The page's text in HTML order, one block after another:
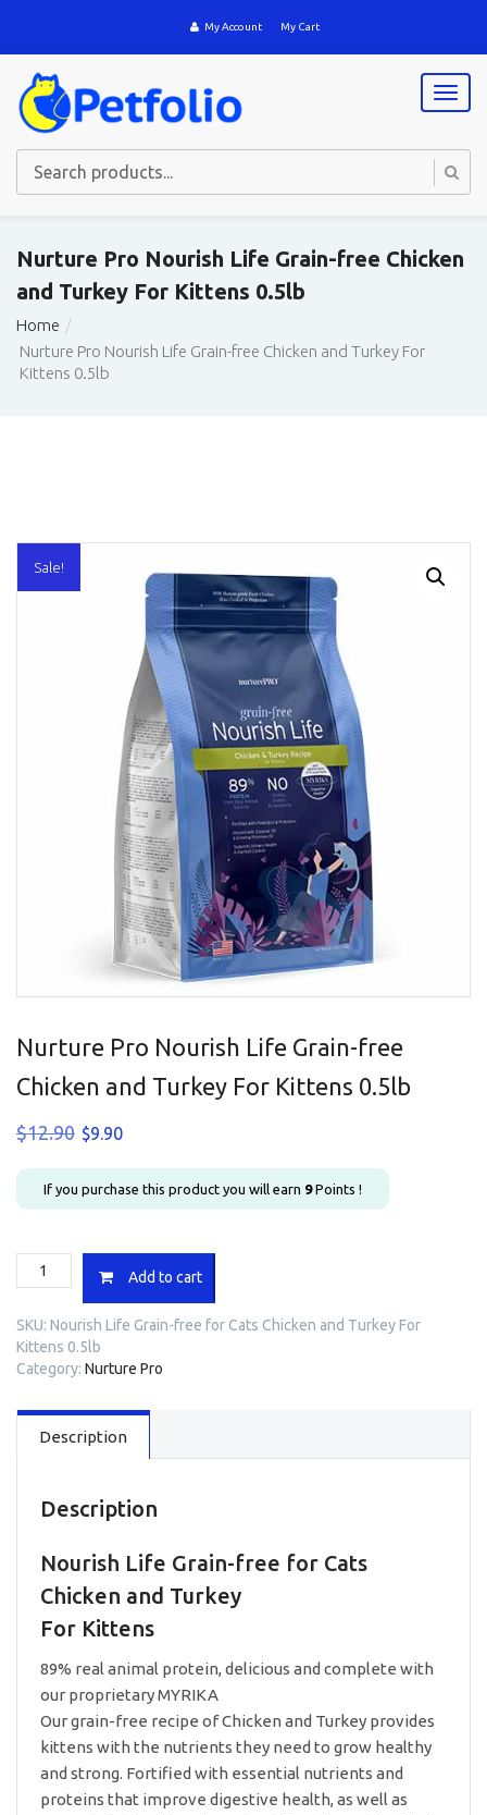
My Account My Cart
T
o
l
v
Nurture Pro Nourish Life Grain-free Chicken
and Turkey For Kittens 0.5lb
Home
Nurture Pro Nourish Life Grain-free Chicken and Turkey For
Kittens 0.5lb
Sale!
Nurture Pro Nourish Life Grain-free
Chicken and Turkey For Kittens 0.5lb
$12.90 Original
was:
$12.90.
$9.90Current
is:
$9.90.
If you purchase this product you will earn 9Points !
Nurture
Pro
Life
Grain-
free
and
Turkey
0.5lb
Add to cart
SKU: Nourish Life Grain-free for Cats Chicken and Turkey For
Kittens 0.5lb
Category: Nurture Pro
Description
Description
Nourish Life Grain-free for Cats
Chicken and Turkey
For Kittens
89% real animal protein, delicious and complete with
our proprietary MYRIKA
Our grain-free recipe of Chicken and Turkey provides
kittens with the nutrients they need to grow healthy
and strong. Fortified with essential nutrients and
proteins that improve digestive health, as well as